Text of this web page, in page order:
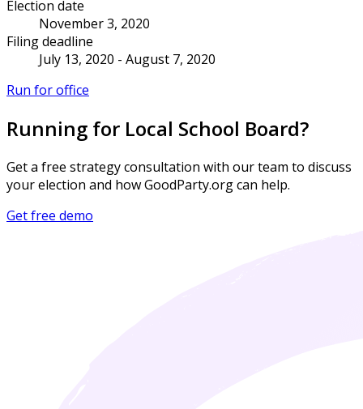
Election date
November 3, 2020
Filing deadline
July 13, 2020 - August 7, 2020
Run for office
Running for Local School Board?
Get a free strategy consultation with our team to discuss
your election and how GoodParty.org can help.
Get free demo